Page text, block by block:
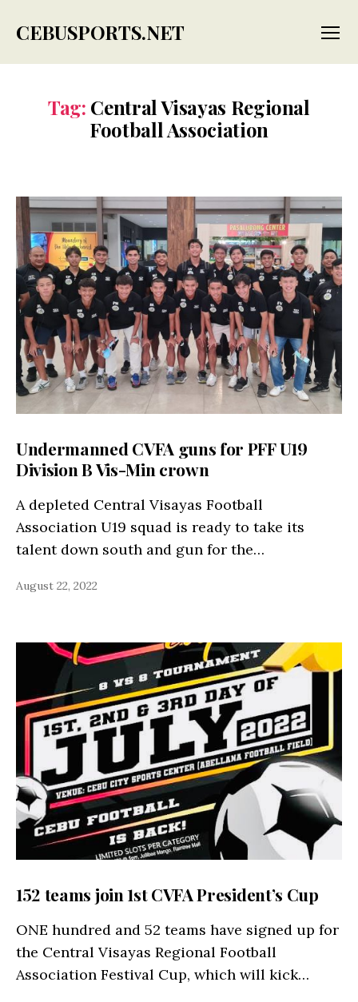
CEBUSPORTS.NET
Tag: Central Visayas Regional
Football Association
Undermanned CVFA guns for PFF U19
Division B Vis-Min crown
A depleted Central Visayas Football
Association U19 squad is ready to take its
talent down south and gun for the…
August 22, 2022
152 teams join 1st CVFA President’s Cup
ONE hundred and 52 teams have signed up for
the Central Visayas Regional Football
Association Festival Cup, which will kick…